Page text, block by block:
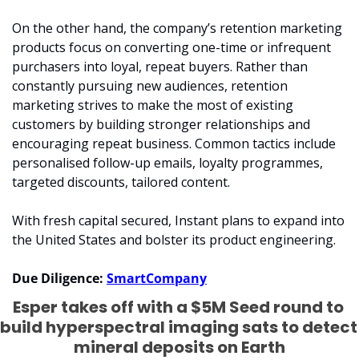
On the other hand, the company’s retention marketing
products focus on converting one-time or infrequent
purchasers into loyal, repeat buyers. Rather than
constantly pursuing new audiences, retention
marketing strives to make the most of existing
customers by building stronger relationships and
encouraging repeat business. Common tactics include
personalised follow-up emails, loyalty programmes,
targeted discounts, tailored content.
With fresh capital secured, Instant plans to expand into
the United States and bolster its product engineering.
Due Diligence: SmartCompany
Esper takes off with a $5M Seed round to
build hyperspectral imaging sats to detect
mineral deposits on Earth